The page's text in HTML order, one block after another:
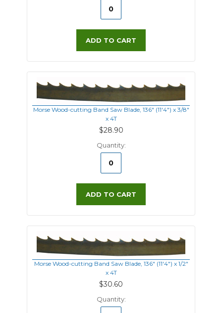
ADD TO CART
Morse Wood-cutting Band Saw Blade, 136" (11'4") x 3/8"
x 4T
$28.90
Quantity:
ADD TO CART
Morse Wood-cutting Band Saw Blade, 136" (11'4") x 1/2"
x 4T
$30.60
Quantity: